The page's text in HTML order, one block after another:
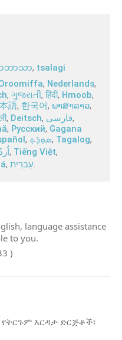
ာဘာသာ, tsalagi
, Nederlands,
, ગુજરાતી, हिंदी, Hmoob,
語, 한국어, ພາສາລາວ,
, Deitsch, فارسی,
, Русский, Gagana
, ܣܘܼܪܸܬ݂, Tagalog,
, Tiếng Việt,
, עִברִית.
language assistance
to you.
)
እርዳታ ድርጅቶች፣